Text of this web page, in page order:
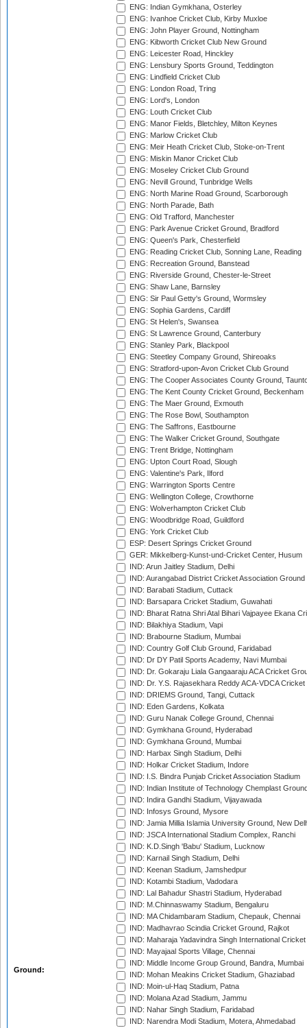
Ground:
ENG: Indian Gymkhana, Osterley
ENG: Ivanhoe Cricket Club, Kirby Muxloe
ENG: John Player Ground, Nottingham
ENG: Kibworth Cricket Club New Ground
ENG: Leicester Road, Hinckley
ENG: Lensbury Sports Ground, Teddington
ENG: Lindfield Cricket Club
ENG: London Road, Tring
ENG: Lord's, London
ENG: Louth Cricket Club
ENG: Manor Fields, Bletchley, Milton Keynes
ENG: Marlow Cricket Club
ENG: Meir Heath Cricket Club, Stoke-on-Trent
ENG: Miskin Manor Cricket Club
ENG: Moseley Cricket Club Ground
ENG: Nevill Ground, Tunbridge Wells
ENG: North Marine Road Ground, Scarborough
ENG: North Parade, Bath
ENG: Old Trafford, Manchester
ENG: Park Avenue Cricket Ground, Bradford
ENG: Queen's Park, Chesterfield
ENG: Reading Cricket Club, Sonning Lane, Reading
ENG: Recreation Ground, Banstead
ENG: Riverside Ground, Chester-le-Street
ENG: Shaw Lane, Barnsley
ENG: Sir Paul Getty's Ground, Wormsley
ENG: Sophia Gardens, Cardiff
ENG: St Helen's, Swansea
ENG: St Lawrence Ground, Canterbury
ENG: Stanley Park, Blackpool
ENG: Steetley Company Ground, Shireoaks
ENG: Stratford-upon-Avon Cricket Club Ground
ENG: The Cooper Associates County Ground,
ENG: The Kent County Cricket Ground, Beckenham
ENG: The Maer Ground, Exmouth
ENG: The Rose Bowl, Southampton
ENG: The Saffrons, Eastbourne
ENG: The Walker Cricket Ground, Southgate
ENG: Trent Bridge, Nottingham
ENG: Upton Court Road, Slough
ENG: Valentine's Park, Ilford
ENG: Warrington Sports Centre
ENG: Wellington College, Crowthorne
ENG: Wolverhampton Cricket Club
ENG: Woodbridge Road, Guildford
ENG: York Cricket Club
ESP: Desert Springs Cricket Ground
GER: Mikkelberg-Kunst-und-Cricket Center, Husum
IND: Arun Jaitley Stadium, Delhi
IND: Aurangabad District Cricket Association Ground
IND: Barabati Stadium, Cuttack
IND: Barsapara Cricket Stadium, Guwahati
IND: Bharat Ratna Shri Atal Bihari Vajpayee Ekana
IND: Bilakhiya Stadium, Vapi
IND: Brabourne Stadium, Mumbai
IND: Country Golf Club Ground, Faridabad
IND: Dr DY Patil Sports Academy, Navi Mumbai
IND: Dr. Gokaraju Liala Gangaaraju ACA Cricket
IND: Dr. Y.S. Rajasekhara Reddy ACA-VDCA
IND: DRIEMS Ground, Tangi, Cuttack
IND: Eden Gardens, Kolkata
IND: Guru Nanak College Ground, Chennai
IND: Gymkhana Ground, Hyderabad
IND: Gymkhana Ground, Mumbai
IND: Harbax Singh Stadium, Delhi
IND: Holkar Cricket Stadium, Indore
IND: I.S. Bindra Punjab Cricket Association Stadium
IND: Indian Institute of Technology Chemplast
IND: Indira Gandhi Stadium, Vijayawada
IND: Infosys Ground, Mysore
IND: Jamia Millia Islamia University Ground, New
IND: JSCA International Stadium Complex, Ranchi
IND: K.D.Singh 'Babu' Stadium, Lucknow
IND: Karnail Singh Stadium, Delhi
IND: Keenan Stadium, Jamshedpur
IND: Kotambi Stadium, Vadodara
IND: Lal Bahadur Shastri Stadium, Hyderabad
IND: M.Chinnaswamy Stadium, Bengaluru
IND: MA Chidambaram Stadium, Chepauk, Chennai
IND: Madhavrao Scindia Cricket Ground, Rajkot
IND: Maharaja Yadavindra Singh International
IND: Mayajaal Sports Village, Chennai
IND: Middle Income Group Ground, Bandra, Mumbai
IND: Mohan Meakins Cricket Stadium, Ghaziabad
IND: Moin-ul-Haq Stadium, Patna
IND: Molana Azad Stadium, Jammu
IND: Nahar Singh Stadium, Faridabad
IND: Narendra Modi Stadium, Motera, Ahmedabad